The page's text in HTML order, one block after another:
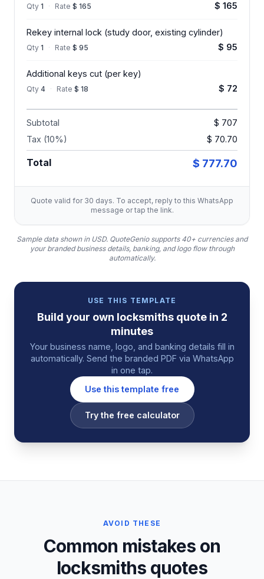
Qty 1 · Rate $ 165 $ 165
Rekey internal lock (study door, existing cylinder)
Qty 1 · Rate $ 95 $ 95
Additional keys cut (per key)
Qty 4 · Rate $ 18 $ 72
Subtotal
$ 707
Tax (10%)
$ 70.70
Total $ 777.70
Quote valid for 30 days. To accept, reply to this WhatsApp
message or tap the link.
Sample data shown in USD. QuoteGenio supports 40+ currencies and
your branded business details, banking, and logo flow through
automatically.
USE THIS TEMPLATE
Build your own locksmiths quotein 2
minutes
Your business name, logo, and banking details fill in
automatically. Send the branded PDF via WhatsApp
in one tap.
Use this template free
Try the free calculator
AVOID THESE
Common mistakes on
locksmiths quotes